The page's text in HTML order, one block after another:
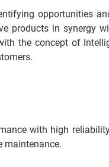
opportunities
products in synergy
the concept of
with high
maintenance.